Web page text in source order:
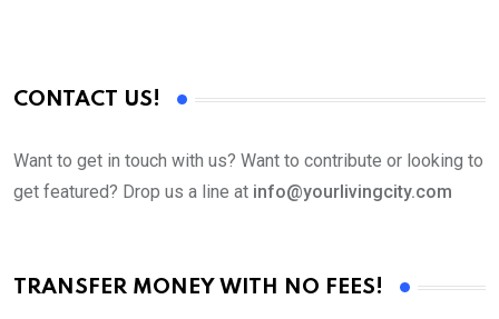
CONTACT US!
Want to get in touch with us? Want to contribute or looking to
get featured? Drop us a line at info@yourlivingcity.com
TRANSFER MONEY WITH NO FEES!